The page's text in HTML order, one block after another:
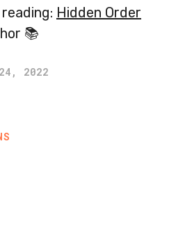
Hidden Order
📚
24, 2022